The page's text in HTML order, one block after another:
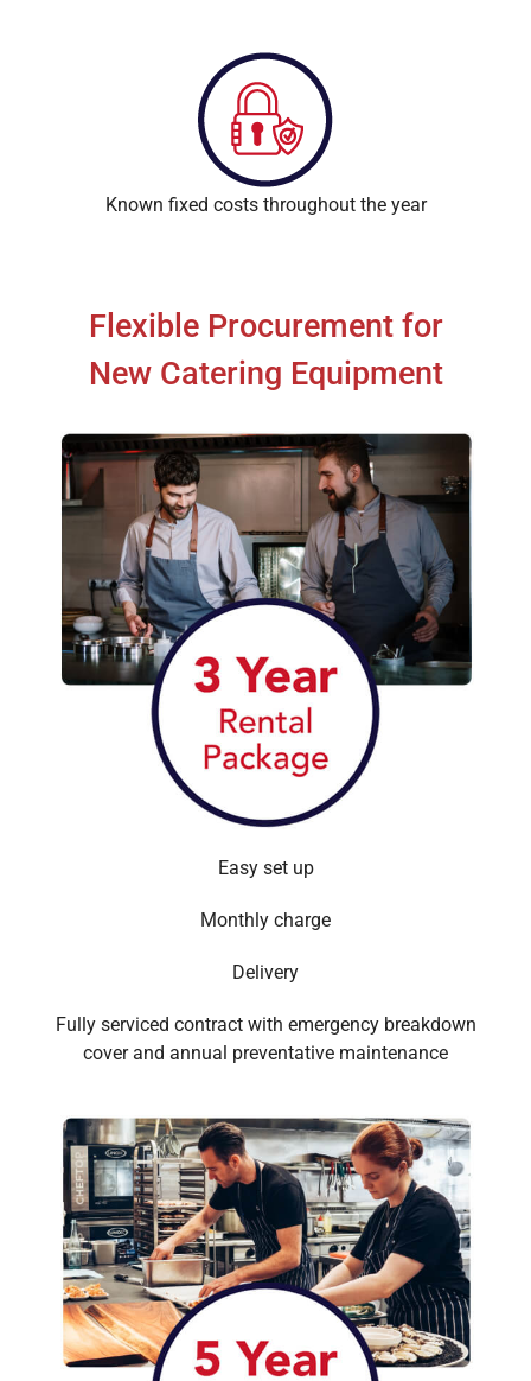
Known fixed costs throughout the year
Flexible Procurement for
New Catering Equipment
Easy set up
Monthly charge
Delivery
Fully serviced contract with emergency breakdown
cover and annual preventative maintenance